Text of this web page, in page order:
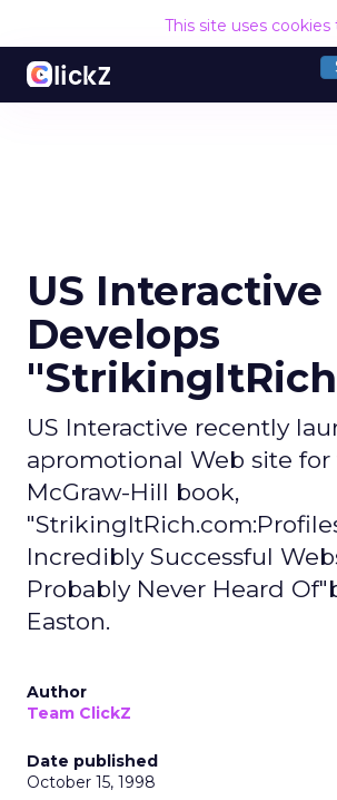
This site uses
US Interactive
Develops
US Interactive recently
apromotional Web site
McGraw-Hill book,
Incredibly Successful
Probably Never Heard
Easton.
Author
Team ClickZ
Date published
October 15, 1998